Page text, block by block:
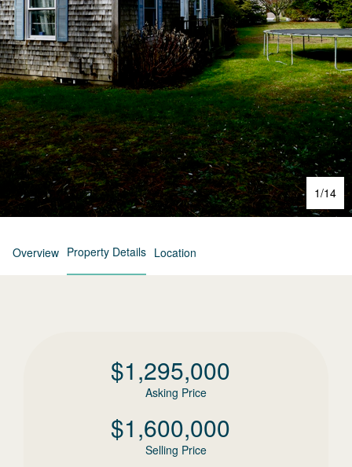
1/14
Overview Property Details Location
$1,295,000
Asking Price
$1,600,000
Selling Price